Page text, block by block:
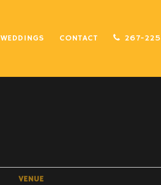
WEDDINGS CONTACT 267-
VENUE